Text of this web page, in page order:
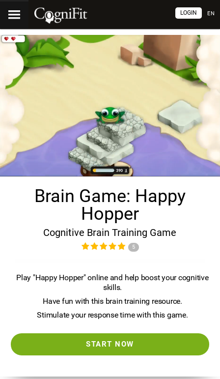
EN
LOGIN
Brain Game: Happy
Hopper
Cognitive Brain Training Game
5
Play "Happy Hopper" online and help boost your cognitive
skills.
Have fun with this brain training resource.
Stimulate your response time with this game.
START NOW